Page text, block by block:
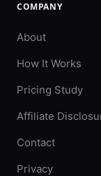
COMPANY
About
How It Works
Pricing Study
Affiliate
Contact
Privacy